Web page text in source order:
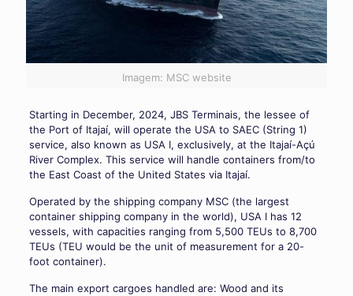
Imagem: MSC website
Starting in December, 2024, JBS Terminais, the lessee of
the Port of Itajaí, will operate the USA to SAEC (String 1)
service, also known as USA I, exclusively, at the Itajaí-Açú
River Complex. This service will handle containers from/to
the East Coast of the United States via Itajaí.
Operated by the shipping company MSC (the largest
container shipping company in the world), USA I has 12
vessels, with capacities ranging from 5,500 TEUs to 8,700
TEUs (TEU would be the unit of measurement for a 20-
foot container).
The main export cargoes handled are: Wood and its